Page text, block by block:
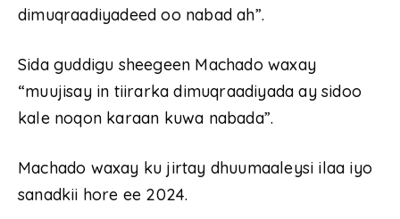
dimuqraadiyadeed oo nabad ah”.
Sida guddigu sheegeen Machado waxay
“muujisay in tiirarka dimuqraadiyada ay sidoo
kale noqon karaan kuwa nabada”.
Machado waxay ku jirtay dhuumaaleysi ilaa iyo
sanadkii hore ee 2024.